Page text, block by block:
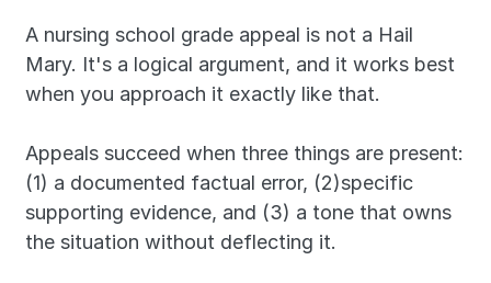
A nursing school grade appeal is not a Hail
Mary. It's a logical argument, and it works best
when you approach it exactly like that.
Appeals succeed when three things are present:
(1) a documented factual error, (2)specific
supporting evidence, and (3) a tone that owns
the situation without deflecting it.